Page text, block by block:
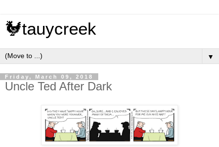
🐓tauycreek
▼
Friday, March 09, 2018
Uncle Ted After Dark